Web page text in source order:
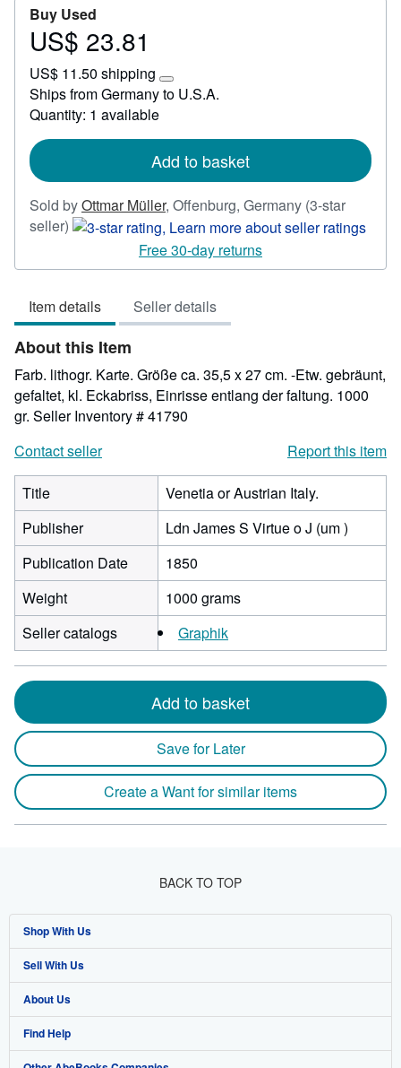
Buy Used
Price
23.81
US$ 23.81
US$ 11.50 shipping
Learn
more
rates
Ships from Germany to U.S.A.
Quantity: 1 available
Add to basket
Sold byOttmar Müller, Offenburg, Germany (3-star
seller) Seller
3
of
5
stars
Free 30-day returns
Item details Seller details
About this Item
Farb. lithogr. Karte. Größe ca. 35,5 x 27 cm. -Etw. gebräunt,
gefaltet, kl. Eckabriss, Einrisse entlang der faltung. 1000
gr. Seller Inventory # 41790
Contact seller
Report this item
Title
Venetia or Austrian Italy.
Publisher
Ldn James S Virtue o J (um )
Publication Date
1850
Weight
1000 grams
Seller catalogs
Graphik
Add to basket
Save for Later
Create a Want for similar items
BACK TO TOP
Shop With Us
Advanced Search
Browse Collections
My Account
Sell With Us
Start Selling
Join Our Affiliate Program
About Us
About AbeBooks
Find Help